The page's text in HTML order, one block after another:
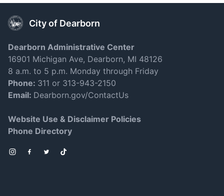
City of Dearborn
Dearborn Administrative Center
16901 Michigan Ave, Dearborn, MI 48126
8 a.m. to 5 p.m. Monday through Friday
Phone: 311 or 313-943-2150
Email: Dearborn.gov/ContactUs
Website Use & Disclaimer Policies
Phone Directory
Instagram
Facebook
TwitterTikTok